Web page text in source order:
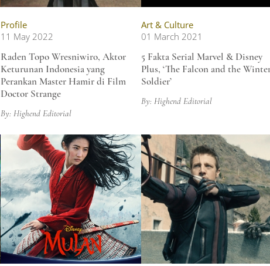
Profile
11 May 2022
Raden Topo Wresniwiro, Aktor
Keturunan Indonesia yang
Perankan Master Hamir di Film
Doctor Strange
By: Highend Editorial
Art & Culture
01 March 2021
5 Fakta Serial Marvel & Disney
Plus, ‘The Falcon and the
Soldier’
By: Highend Editorial